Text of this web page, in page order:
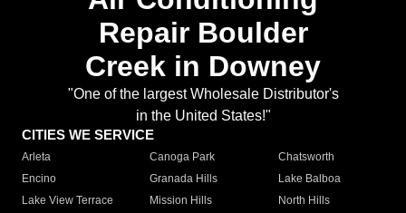
Repair Boulder
Creek in Downey
"One of the largest Wholesale Distributor's
in the United States!"
CITIES WE SERVICE
Arleta Canoga Park
Chatsworth
Encino
Granada Hills
Lake Balboa
Lake View Terrace
Mission Hills
North Hills